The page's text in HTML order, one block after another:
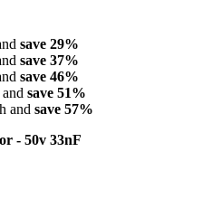
save 29%
save 37%
save 46%
save 51%
and save 57%
- 50v 33nF